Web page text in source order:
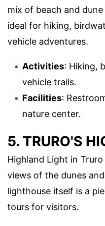
mix of beach and
ideal for hiking,
vehicle adventures.
Activities: Hiking,
vehicle trails.
Facilities:
nature center.
5. TRURO'S
Highland Light in
views of the dunes
lighthouse itself is a
tours for visitors.